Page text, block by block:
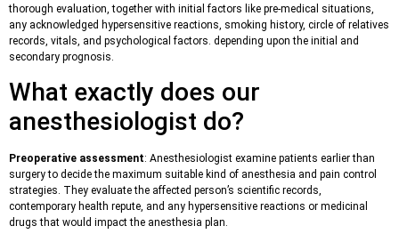
thorough evaluation, together with initial factors like pre-medical situations,
any acknowledged hypersensitive reactions, smoking history, circle of relatives
records, vitals, and psychological factors. depending upon the initial and
secondary prognosis.
What exactly does our
anesthesiologist do?
Preoperative assessment: Anesthesiologist examine patients earlier than
surgery to decide the maximum suitable kind of anesthesia and pain control
strategies. They evaluate the affected person’s scientific records,
contemporary health repute, and any hypersensitive reactions or medicinal
drugs that would impact the anesthesia plan.